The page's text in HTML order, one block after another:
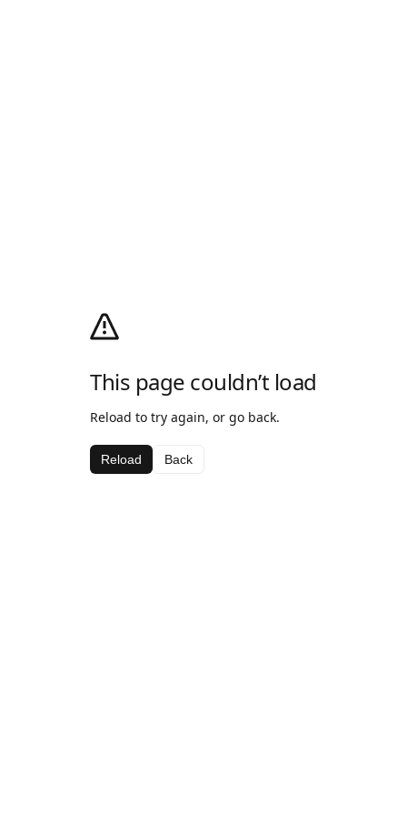
This page couldn’t load
Reload to try again, or go back.
Reload Back